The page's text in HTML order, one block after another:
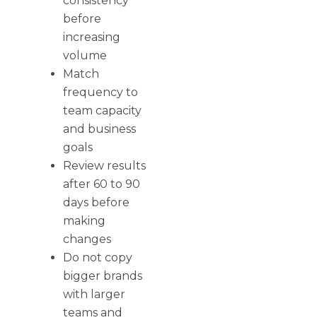
before
increasing
volume
Match
frequency to
team capacity
and business
goals
Review results
after 60 to 90
days before
making
changes
Do not copy
bigger brands
with larger
teams and